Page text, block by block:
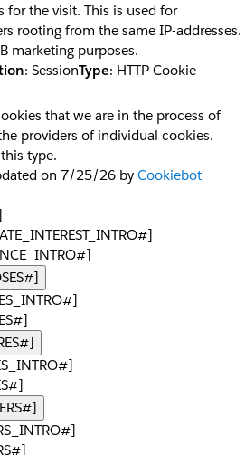
for the visit. This is used for
rooting from the same IP-addresses.
marketing purposes.
: SessionType: HTTP Cookie
that we are in the process of
providers of individual cookies.
type.
on 7/25/26 by Cookiebot